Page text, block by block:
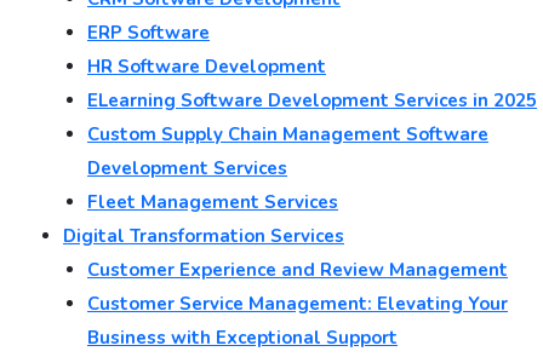
ERP Software
HR Software Development
ELearning Software Development Services in 2025
Custom Supply Chain Management Software
Development Services
Fleet Management Services
Digital Transformation Services
Customer Experience and Review Management
Customer Service Management: Elevating Your
Business with Exceptional Support